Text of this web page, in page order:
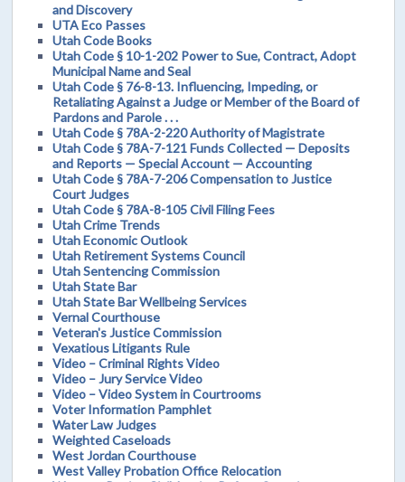
and Discovery
UTA Eco Passes
Utah Code Books
Utah Code § 10-1-202 Power to Sue, Contract, Adopt
Municipal Name and Seal
Utah Code § 76-8-13. Influencing, Impeding, or
Retaliating Against a Judge or Member of the Board of
Pardons and Parole . . .
Utah Code § 78A-2-220 Authority of Magistrate
Utah Code § 78A-7-121 Funds Collected — Deposits
and Reports — Special Account — Accounting
Utah Code § 78A-7-206 Compensation to Justice
Court Judges
Utah Code § 78A-8-105 Civil Filing Fees
Utah Crime Trends
Utah Economic Outlook
Utah Retirement Systems Council
Utah Sentencing Commission
Utah State Bar
Utah State Bar Wellbeing Services
Vernal Courthouse
Veteran's Justice Commission
Vexatious Litigants Rule
Video – Criminal Rights Video
Video – Jury Service Video
Video – Video System in Courtrooms
Voter Information Pamphlet
Water Law Judges
Weighted Caseloads
West Jordan Courthouse
West Valley Probation Office Relocation